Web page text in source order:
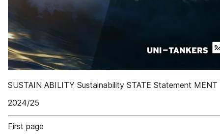
SUSTAIN ABILITY Sustainability STATE Statement MENT
2024/25
First page